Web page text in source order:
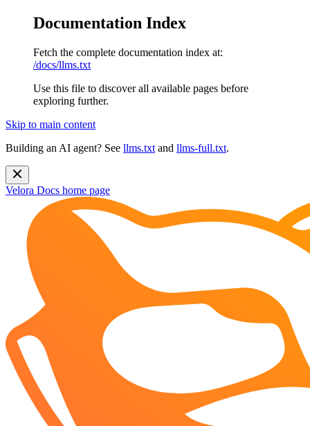
Documentation Index
Fetch the complete documentation index at:
/docs/llms.txt
Use this file to discover all available pages before
exploring further.
Skip to main content
Building an AI agent? See llms.txt and llms-full.txt.
Velora Docs home page